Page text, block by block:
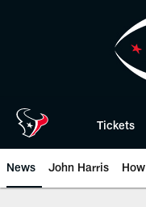
Tickets
News John Harris